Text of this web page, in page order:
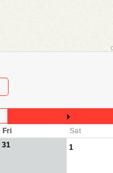
Fri
Sat
31 1